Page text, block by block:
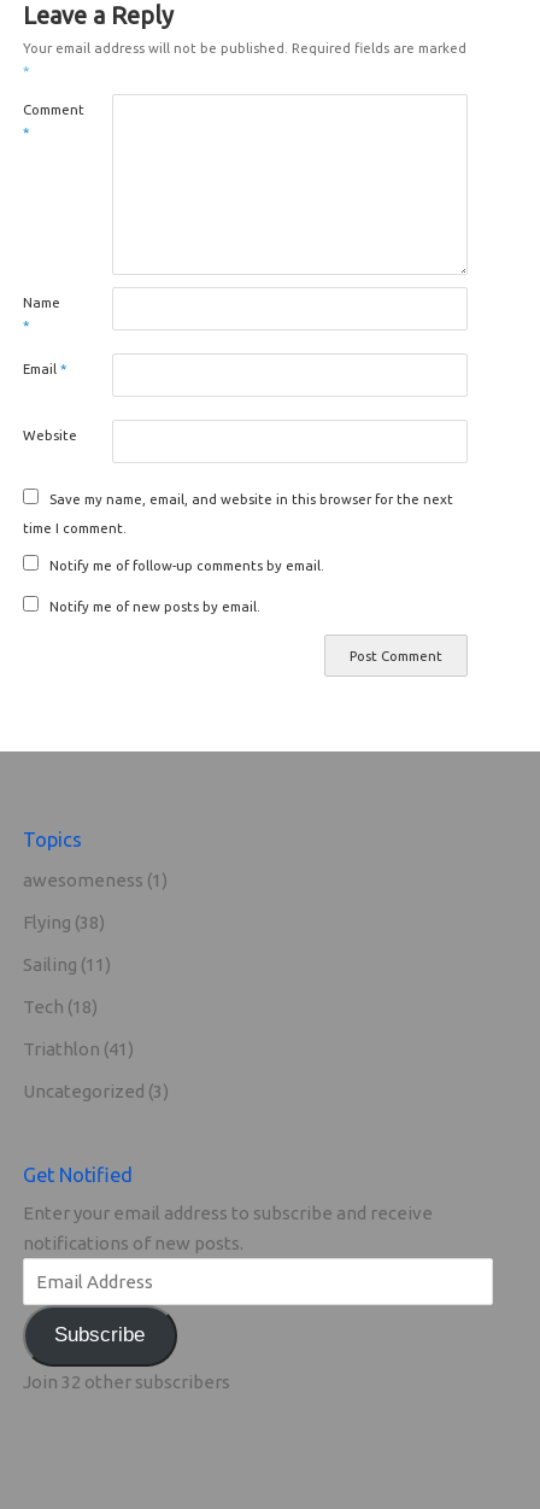
Leave a Reply
Your email address will not be published.
Required fields are marked
*
Comment
*
Name
*
Email *
Website
Save my name, email, and website in this browser for the next
time I comment.
Notify me of follow-up comments by email.
Notify me of new posts by email.
Topics
awesomeness (1)
Flying (38)
Sailing (11)
Tech (18)
Triathlon (41)
Uncategorized (3)
Get Notified
Enter your email address to subscribe and receive
notifications of new posts.
Subscribe
Join 32 other subscribers